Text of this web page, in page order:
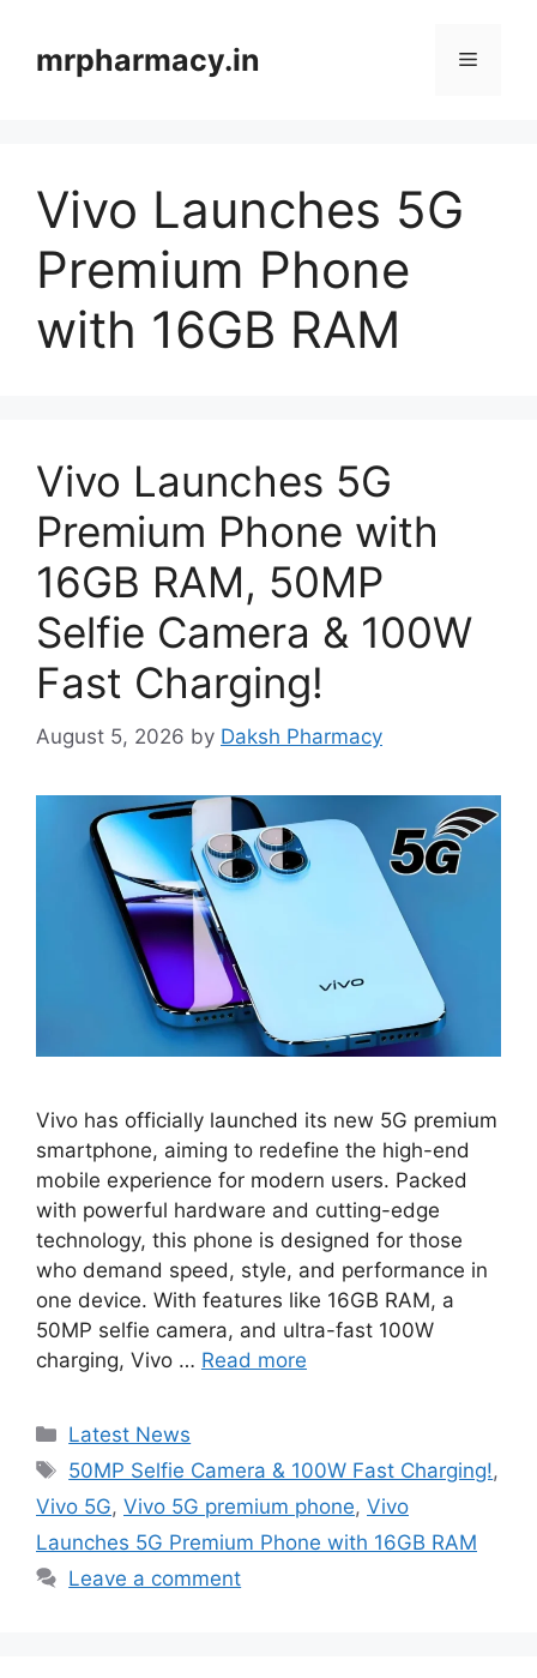
contentmrpharmacy.in Menu
Vivo Launches 5G
Premium Phone
with 16GB RAM
Vivo Launches 5G
Premium Phone with
16GB RAM, 50MP
Selfie Camera & 100W
Fast Charging!
August 5, 2026 by Daksh Pharmacy
Vivo has officially launched its new 5G premium
smartphone, aiming to redefine the high-end
mobile experience for modern users. Packed
with powerful hardware and cutting-edge
technology, this phone is designed for those
who demand speed, style, and performance in
one device. With features like 16GB RAM, a
50MP selfie camera, and ultra-fast 100W
charging, Vivo … Read more
Categories
Latest News
Tags
50MP Selfie Camera & 100W Fast Charging!,
Vivo 5G, Vivo 5G premium phone, Vivo
Launches 5G Premium Phone with 16GB RAM
Leave a comment